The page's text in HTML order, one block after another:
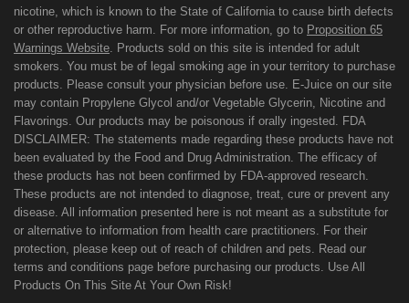
nicotine, which is known to the State of California to cause birth defects
or other reproductive harm. For more information, go to Proposition 65
Warnings Website . Products sold on this site is intended for adult
smokers. You must be of legal smoking age in your territory to purchase
products. Please consult your physician before use. E-Juice on our site
may contain Propylene Glycol and/or Vegetable Glycerin, Nicotine and
Flavorings. Our products may be poisonous if orally ingested. FDA
DISCLAIMER: The statements made regarding these products have not
been evaluated by the Food and Drug Administration. The efficacy of
these products has not been confirmed by FDA-approved research.
These products are not intended to diagnose, treat, cure or prevent any
disease. All information presented here is not meant as a substitute for
or alternative to information from health care practitioners. For their
protection, please keep out of reach of children and pets. Read our
terms and conditions page before purchasing our products. Use All
Products On This Site At Your Own Risk!